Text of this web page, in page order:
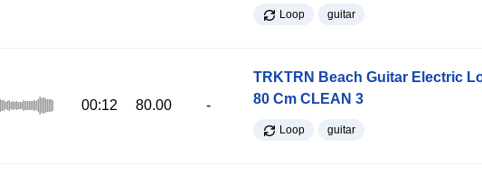
Loop guitar
00:12 80.00 -
TRKTRN Beach Guitar Electric
80 Cm CLEAN 3
Loop guitar